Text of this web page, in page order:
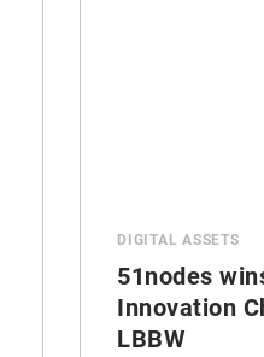
DIGITAL ASSETS
51nodes
Innovation
LBBW